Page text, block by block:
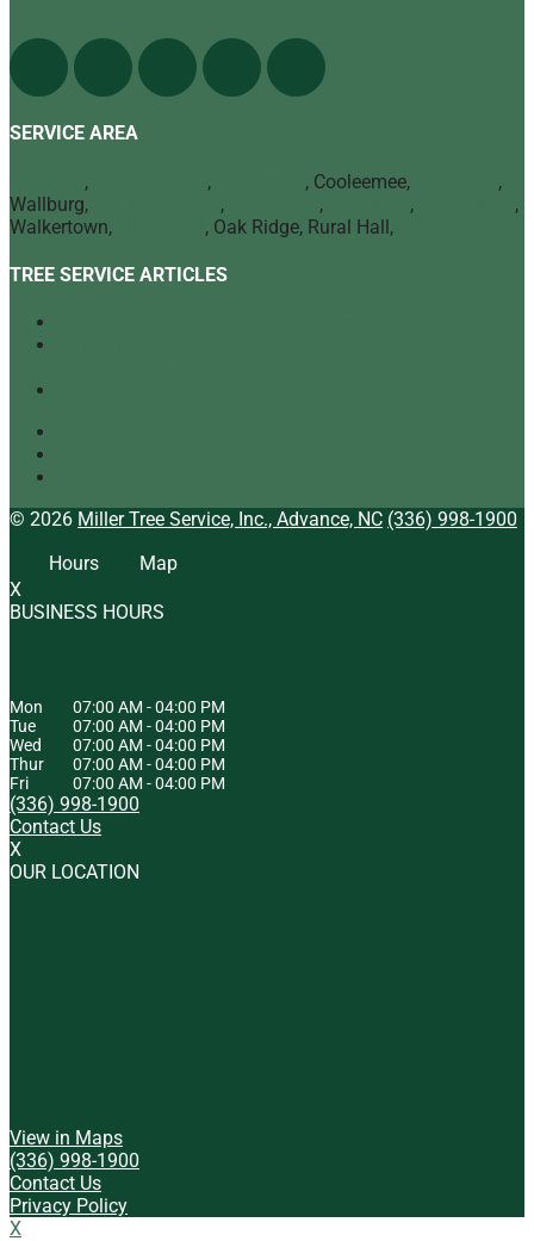
SERVICE AREA
, , , Cooleemee,
,
Wallburg,
, , ,
,
Walkertown,
, Oak Ridge, Rural Hall,
TREE SERVICE ARTICLES
© 2026 Miller Tree Service, Inc., Advance, NC (336) 998-1900
Hours
Map
X
BUSINESS HOURS
Mon 07:00 AM -04:00 PM
Tue
07:00 AM -04:00 PM
Wed
07:00 AM -04:00 PM
Thur
07:00 AM -04:00 PM
Fri
07:00 AM -04:00 PM
(336) 998-1900
Contact Us
X
OUR LOCATION
View in Maps
(336) 998-1900
Contact Us
Privacy Policy
X